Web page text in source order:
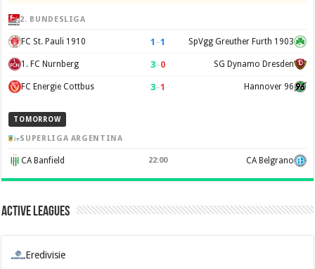
2. BUNDESLIGA
FC St. Pauli 1910 1 –1 SpVgg Greuther Furth 1903
1. FC Nurnberg 3–0 SG Dynamo Dresden
FC Energie Cottbus 3–1 Hannover 96
TOMORROW
SUPERLIGA ARGENTINA
CA Banfield 22:00 CA Belgrano
Active Leagues
Eredivisie